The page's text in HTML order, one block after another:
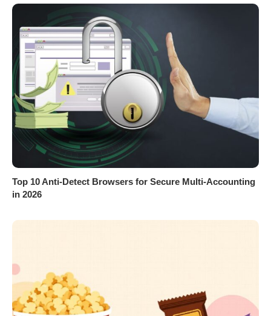
Top 10 Anti-Detect Browsers for Secure Multi-Accounting
in 2026